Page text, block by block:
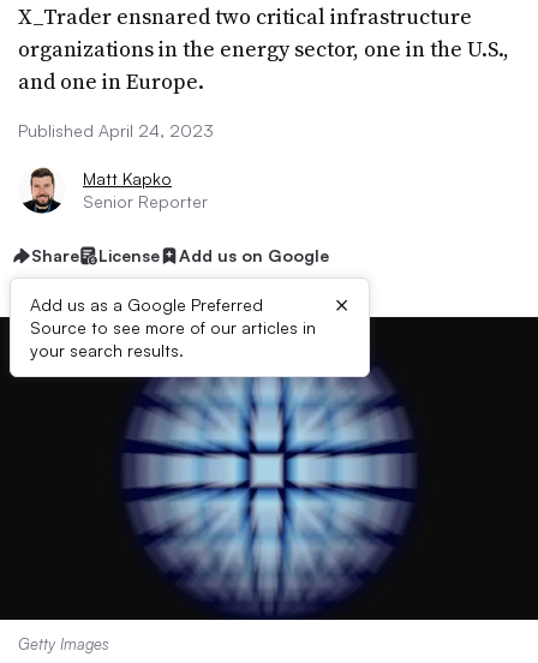
X_Trader ensnared two critical infrastructure
organizations in the energy sector, one in the U.S.,
and one in Europe.
Published April 24, 2023
Matt Kapko
Senior Reporter
Share License Add us on Google
Add us as a Google Preferred
Source to see more of our articles in
your search results.
×
Getty Images